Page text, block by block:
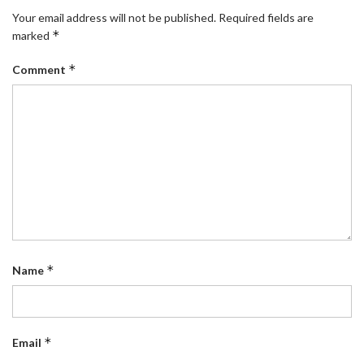
Your email address will not be published. Required fields are
marked *
Comment *
Name *
Email *